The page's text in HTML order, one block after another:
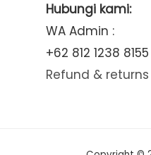
Hubungi kami:
WA Admin :
+62 812 1238 8155
Refund &